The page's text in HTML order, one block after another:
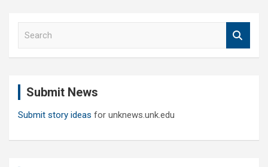
Submit News
Submit story ideas for unknews.unk.edu